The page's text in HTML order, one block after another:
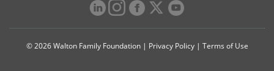
© 2026 Walton Family Foundation | Privacy Policy| Terms of Use